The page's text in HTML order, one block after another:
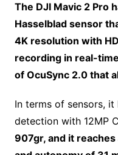
The DJI Mavic 2 Pro
Hasselblad sensor
4K resolution with
recording in real-
of OcuSync 2.0 that
In terms of sensors,
detection with 12MP
907gr, and it